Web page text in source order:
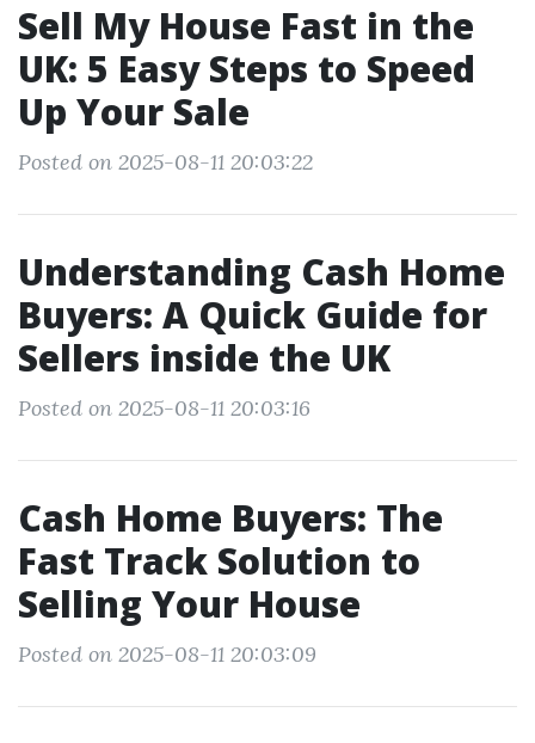
Sell My House Fast in the
UK: 5 Easy Steps to Speed
Up Your Sale
Posted on 2025-08-11 20:03:22
Understanding Cash Home
Buyers: A Quick Guide for
Sellers inside the UK
Posted on 2025-08-11 20:03:16
Cash Home Buyers: The
Fast Track Solution to
Selling Your House
Posted on 2025-08-11 20:03:09